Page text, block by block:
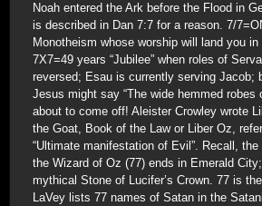
Noah entered the Ark before the Flood in
is described in Dan 7:7 for a reason. 7/
Monotheism whose worship will land you
7X7=49 years “Jubilee” when roles of
reversed; Esau is currently serving Jacob;
Jesus might say “The wide hemmed robes
about to come off! Aleister Crowley wrote
the Goat, Book of the Law or Liber Oz,
“Ultimate manifestation of Evil”. Recall,
the Wizard of Oz (77) ends in Emerald
mythical Stone of Lucifer’s Crown. 77 is
LaVey lists 77 names of Satan in the